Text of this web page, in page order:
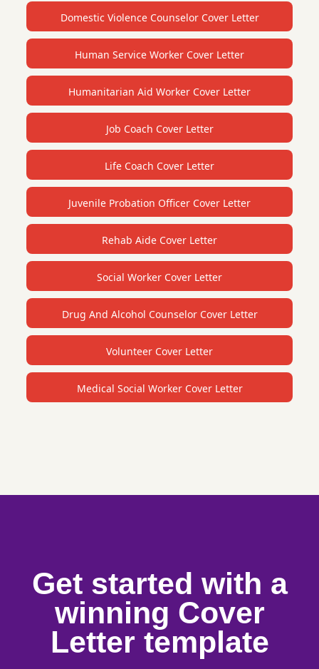
Domestic Violence Counselor Cover Letter
Human Service Worker Cover Letter
Humanitarian Aid Worker Cover Letter
Job Coach Cover Letter
Life Coach Cover Letter
Juvenile Probation Officer Cover Letter
Rehab Aide Cover Letter
Social Worker Cover Letter
Drug And Alcohol Counselor Cover Letter
Volunteer Cover Letter
Medical Social Worker Cover Letter
Get started with a
winning Cover
Letter template